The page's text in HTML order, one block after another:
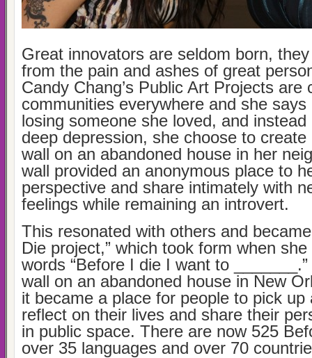
Great innovators are seldom born,
from the pain and ashes of great
Candy Chang’s Public Art Projects are
communities everywhere and she
losing someone she loved, and
deep depression, she choose to
wall on an abandoned house in her
wall provided an anonymous place to
perspective and share intimately with
feelings while remaining an introvert.
This resonated with others and
Die project,” which took form when
words “Before I die I want to
wall on an abandoned house in New
it became a place for people to pick up
reflect on their lives and share their
in public space. There are now 525
over 35 languages and over 70